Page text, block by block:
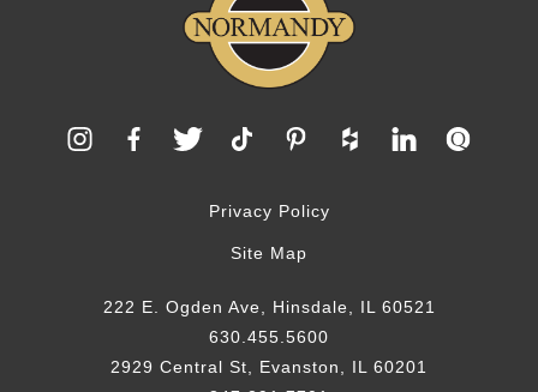
Privacy Policy
Site Map
222 E. Ogden Ave, Hinsdale, IL 60521
630.455.5600
2929 Central St, Evanston, IL 60201